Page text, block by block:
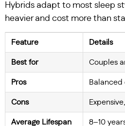
Hybrids adapt to most sleep
heavier and cost more than
Feature Details
Best for Couples
Pros
Cons
Average Lifespan 8–10